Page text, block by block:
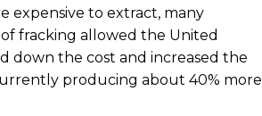
expensive to extract, many
fracking allowed the United
down the cost and increased the
producing about 40% more